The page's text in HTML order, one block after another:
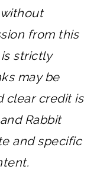
from this
strictly
may be
clear credit is
Rabbit
and specific